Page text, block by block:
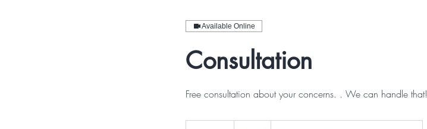
Available Online
Consultation
Free consultation about your concerns. . We can handle that!